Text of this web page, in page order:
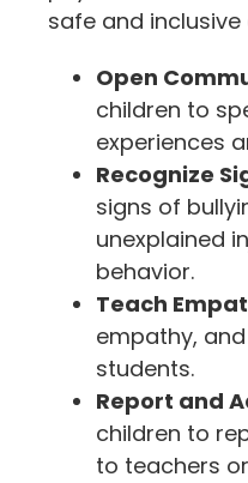
safe and
Open
children to
experiences
Recognize
signs of
unexplained
behavior.
Teach
empathy,
students.
Report and
children to
to teachers